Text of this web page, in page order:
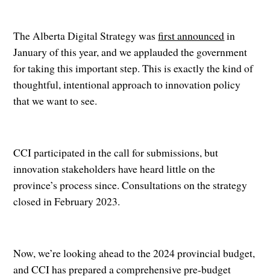
The Alberta Digital Strategy wasfirst announcedin
January of this year, and we applauded the government
for taking this important step. This is exactly the kind of
thoughtful, intentional approach to innovation policy
that we want to see.
CCI participated in the call for submissions, but
innovation stakeholders have heard little on the
province’s process since. Consultations on the strategy
closed in February 2023.
Now, we’re looking ahead to the 2024 provincial budget,
and CCI has prepared a comprehensive pre-budget